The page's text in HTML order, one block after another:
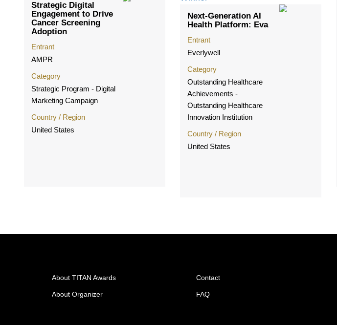
Strategic Digital
Engagement to Drive
Cancer Screening
Adoption
Entrant
AMPR
Category
Strategic Program - Digital
Marketing Campaign
Country / Region
United States
Next-Generation AI
Health Platform: Eva
Entrant
Everlywell
Category
Outstanding Healthcare
Achievements -
Outstanding Healthcare
Innovation Institution
Country / Region
United States
About TITAN Awards
About Organizer
Contact
FAQ